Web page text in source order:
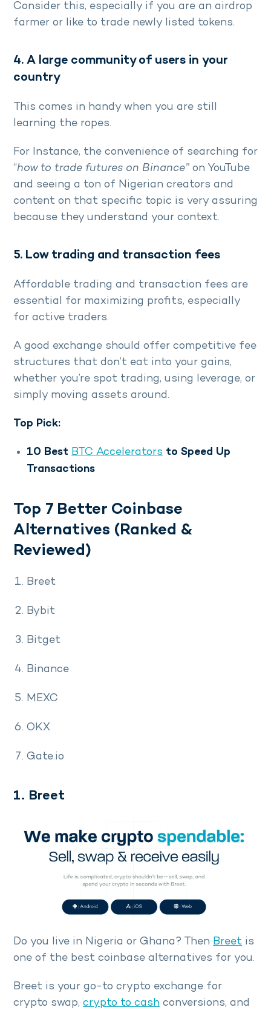
Consider this, especially if you are an airdrop
farmer or like to trade newly listed tokens.
4. A large community of users in your
country
This comes in handy when you are still
learning the ropes.
For Instance, the convenience of searching for
“how to trade futures on Binance” on YouTube
and seeing a ton of Nigerian creators and
content on that specific topic is very assuring
because they understand your context.
5. Low trading and transaction fees
Affordable trading and transaction fees are
essential for maximizing profits, especially
for active traders.
A good exchange should offer competitive fee
structures that don’t eat into your gains,
whether you’re spot trading, using leverage, or
simply moving assets around.
Top Pick:
10 Best BTC Accelerators to Speed Up
Transactions
Top 7 Better Coinbase
Alternatives (Ranked &
Reviewed)
Breet
Bybit
Bitget
Binance
MEXC
OKX
Gate.io
1. Breet
Do you live in Nigeria or Ghana? Then Breet is
one of the best coinbase alternatives for you.
Breet is your go-to crypto exchange for
crypto swap, crypto to cash conversions, and